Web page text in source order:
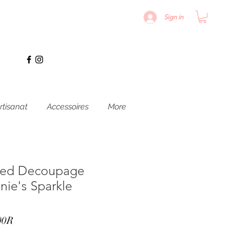
Sign in
Accessoires More
Decoupage
Sparkle
Prix